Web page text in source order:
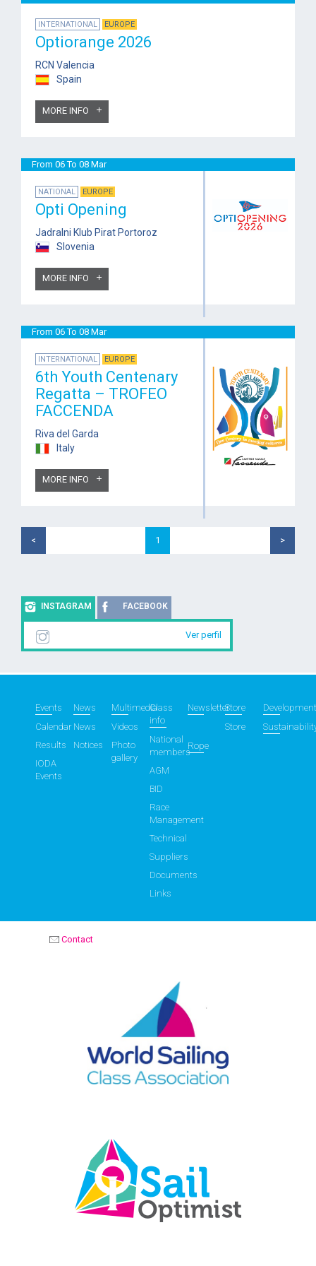
INTERNATIONAL EUROPE
Optiorange 2026
RCN Valencia
Spain
MORE INFO
From 06 To 08 Mar
NATIONAL EUROPE
Opti Opening
Jadralni Klub Pirat Portoroz
Slovenia
MORE INFO
From 06 To 08 Mar
INTERNATIONAL EUROPE
6th Youth Centenary
Regatta – TROFEO
FACCENDA
Riva del Garda
Italy
MORE INFO
< 1 >
INSTAGRAM FACEBOOK
Ver perfil
Events
Calendar
Results
IODA
Events
News
News
Notices
Multimedia
Videos
Photo
gallery
Class
info
National
members
AGM
BID
Race
Management
Technical
Suppliers
Documents
Links
NewsletterStore
Store
Rope
Contact